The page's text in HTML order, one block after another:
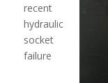
recent
hydraulic
socket
failure